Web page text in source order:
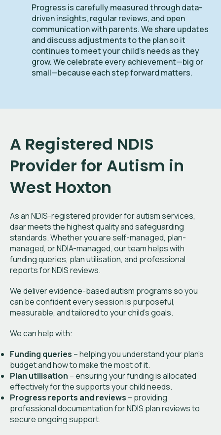
Progress is carefully measured through data-
driven insights, regular reviews, and open
communication with parents. We share updates
and discuss adjustments to the plan so it
continues to meet your child’s needs as they
grow. We celebrate every achievement—big or
small—because each step forward matters.
A Registered NDIS
Provider for Autism in
West Hoxton
As an NDIS-registered provider for autism services,
daar meets the highest quality and safeguarding
standards. Whether you are self-managed, plan-
managed, or NDIA-managed, our team helps with
funding queries, plan utilisation, and professional
reports for NDIS reviews.
We deliver evidence-based autism programs so you
can be confident every session is purposeful,
measurable, and tailored to your child’s goals.
We can help with:
Funding queries – helping you understand your plan’s
budget and how to make the most of it.
Plan utilisation – ensuring your funding is allocated
effectively for the supports your child needs.
Progress reports and reviews – providing
professional documentation for NDIS plan reviews to
secure ongoing support.